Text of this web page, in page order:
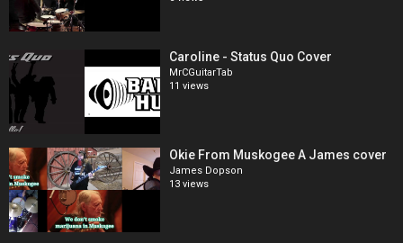
Caroline - Status Quo Cover
MrCGuitarTab
11 views
Okie From Muskogee A James cover
James Dopson
13 views